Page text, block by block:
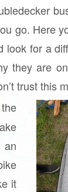
go. Here
for a
they are
trust this
it